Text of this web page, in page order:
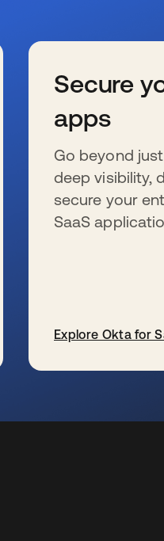
Secure
apps
Go beyond
deep visibility,
secure your
SaaS
Explore Okta for